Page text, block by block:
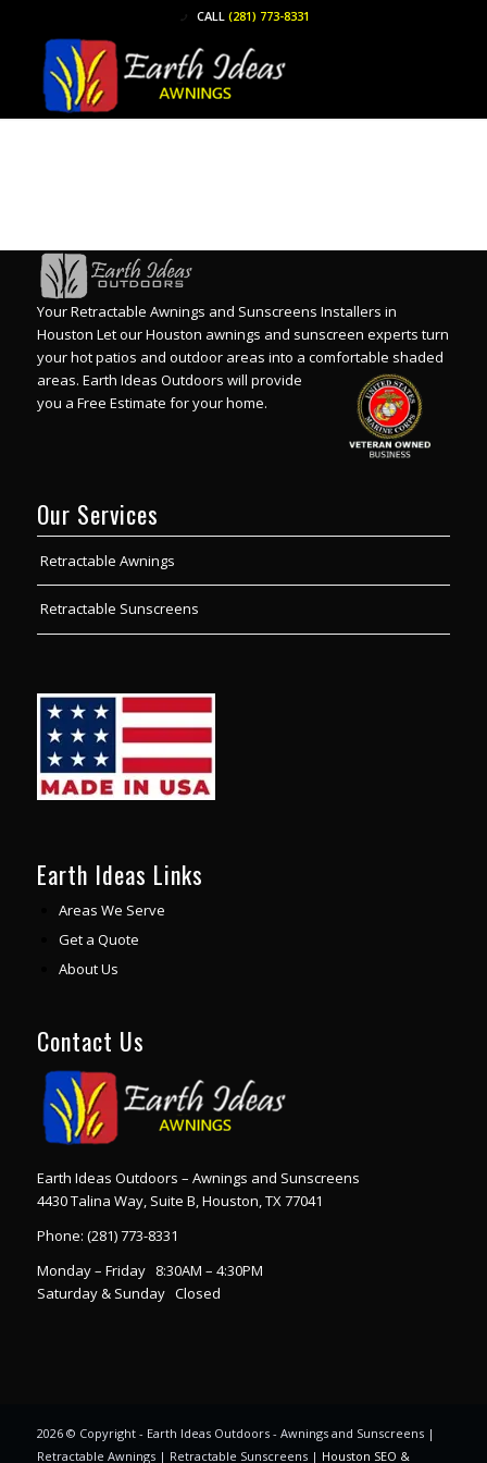
CALL (281) 773-8331
Your Retractable Awnings and Sunscreens Installers in
Houston Let our Houston awnings and sunscreen experts turn
your hot patios and outdoor areas into a comfortable shaded
areas. Earth Ideas Outdoors will provide
you a Free Estimate for your home.
Our Services
Retractable Awnings
Retractable Sunscreens
Earth Ideas Links
Areas We Serve
Get a Quote
About Us
Contact Us
Earth Ideas Outdoors – Awnings and Sunscreens
4430 Talina Way, Suite B, Houston, TX 77041
Phone: (281) 773-8331
Monday – Friday 8:30AM – 4:30PM
Saturday & Sunday Closed
2026 © Copyright - Earth Ideas Outdoors - Awnings and Sunscreens |
Retractable Awnings | Retractable Sunscreens | Houston SEO &